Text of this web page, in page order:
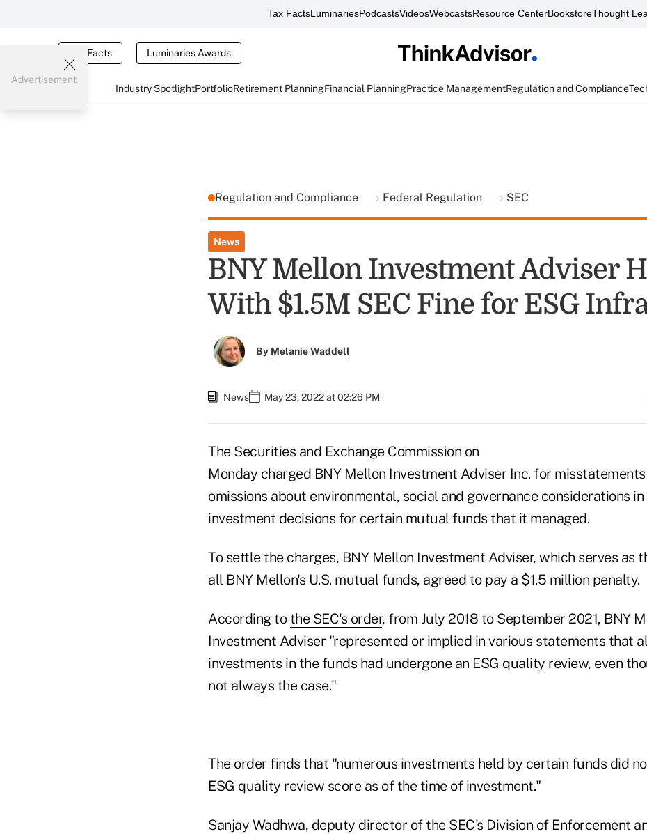
Tax FactsLuminariesPodcastsVideosWebcastsResource CenterBookstoreThought
Tax Facts Luminaries Awards
Industry SpotlightPortfolioRetirement PlanningFinancial PlanningPractice ManagementRegulation and Compliance
Advertisement
Regulation and Compliance Federal Regulation SEC
News
BNY Mellon Investment Adviser
With $1.5M SEC Fine for ESG
By Melanie Waddell
News May 23, 2022 at 02:26 PM
The Securities and Exchange Commission on
Monday charged BNY Mellon Investment Adviser Inc. for
omissions about environmental, social and governance considerations
investment decisions for certain mutual funds that it managed.
To settle the charges, BNY Mellon Investment Adviser, which serves as
all BNY Mellon's U.S. mutual funds, agreed to pay a $1.5 million penalty.
According to the SEC's order, from July 2018 to September 2021, BNY
Investment Adviser "represented or implied in various statements that
investments in the funds had undergone an ESG quality review, even
not always the case."
The order finds that "numerous investments held by certain funds did
ESG quality review score as of the time of investment."
Sanjay Wadhwa, deputy director of the SEC's Division of Enforcement